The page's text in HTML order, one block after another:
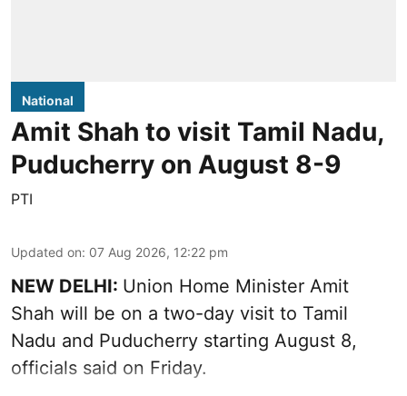
National
Amit Shah to visit Tamil Nadu,
Puducherry on August 8-9
PTI
Updated on: 07 Aug 2026, 12:22 pm
NEW DELHI: Union Home Minister Amit
Shah will be on a two-day visit to Tamil
Nadu and Puducherry starting August 8,
officials said on Friday.